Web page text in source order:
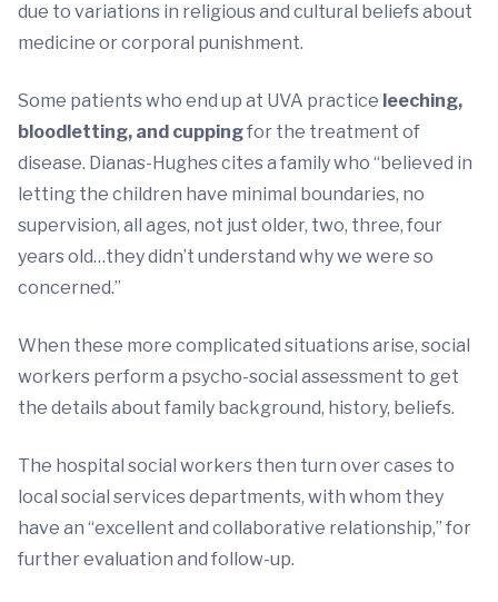
due to variations in religious and cultural beliefs about
medicine or corporal punishment.
Some patients who end up at UVA practice leeching,
bloodletting, and cuppingfor the treatment of
disease. Dianas-Hughes cites a family who “believed in
letting the children have minimal boundaries, no
supervision, all ages, not just older, two, three, four
years old…they didn’t understand why we were so
concerned.”
When these more complicated situations arise, social
workers perform a psycho-social assessment to get
the details about family background, history, beliefs.
The hospital social workers then turn over cases to
local social services departments, with whom they
have an “excellent and collaborative relationship,” for
further evaluation and follow-up.